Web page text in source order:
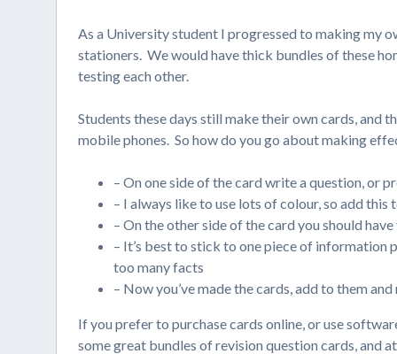
As a University student I progressed to making my
stationers. We would have thick bundles of these
testing each other.
Students these days still make their own cards, and
mobile phones. So how do you go about making
– On one side of the card write a question, or
– I always like to use lots of colour, so add
– On the other side of the card you should
– It’s best to stick to one piece of information
too many facts
– Now you’ve made the cards, add to them
If you prefer to purchase cards online, or use
some great bundles of revision question cards, and